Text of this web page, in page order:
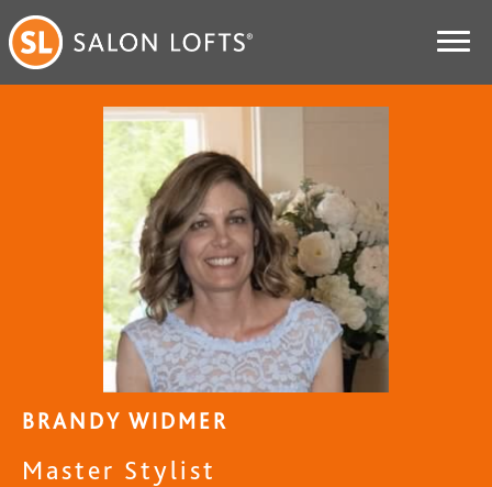
BRANDY WIDMER
Master Stylist